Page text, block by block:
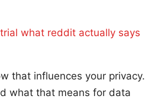
what reddit actually says
that influences your privacy.
what that means for data